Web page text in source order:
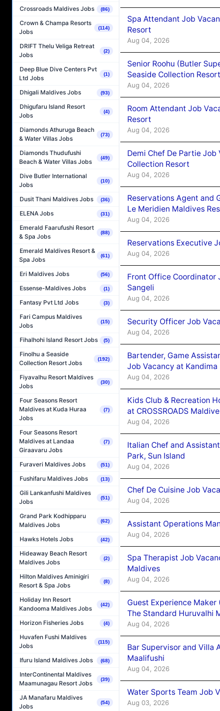
Crossroads Maldives Jobs (86)
Crown & Champa Resorts
Jobs
(114)
DRIFT Thelu Veliga Retreat
Jobs
(2)
Deep Blue Dive Centers Pvt
Ltd Jobs
(1)
Dhigali Maldives Jobs (93)
Dhigufaru Island Resort
Jobs
(4)
Diamonds Athuruga Beach
& Water Villas Jobs
(73)
Diamonds Thudufushi
Beach & Water Villas Jobs
(49)
Dive Butler International
Jobs
(10)
Dusit Thani Maldives Jobs (36)
ELENA Jobs (31)
Emerald Faarufushi Resort
& Spa Jobs
(88)
Emerald Maldives Resort &
Spa Jobs
(61)
Eri Maldives Jobs (56)
Essense-Maldives Jobs (1)
Fantasy Pvt Ltd Jobs (3)
Fari Campus Maldives
Jobs
(15)
Fihalhohi Island Resort Jobs (5)
Finolhu a Seaside
Collection Resort Jobs
(192)
Fiyavalhu Resort Maldives
Jobs
(30)
Four Seasons Resort
Maldives at Kuda Huraa
Jobs
(7)
Four Seasons Resort
Maldives at Landaa
Giraavaru Jobs
(7)
Furaveri Maldives Jobs (51)
Fushifaru Maldives Jobs (13)
Gili Lankanfushi Maldives
Jobs
(51)
Grand Park Kodhipparu
Maldives Jobs
(62)
Hawks Hotels Jobs (42)
Hideaway Beach Resort
Maldives Jobs
(2)
Hilton Maldives Aminigiri
Resort & Spa Jobs
(8)
Holiday Inn Resort
Kandooma Maldives Jobs
(42)
Horizon Fisheries Jobs (4)
Huvafen Fushi Maldives
Jobs
(115)
Ifuru Island Maldives Jobs (68)
InterContinental Maldives
Maamunagau Resort Jobs
(39)
JA Manafaru Maldives
Jobs
(54)
Spa Attendant Job
Resort
Aug 04, 2026
Senior Roohu (Butler
Seaside Collection Resort
Aug 04, 2026
Room Attendant Job
Resort
Aug 04, 2026
Demi Chef De Partie Job
Collection Resort
Aug 04, 2026
Reservations Agent and
Le Meridien Maldives
Aug 04, 2026
Reservations Executive
Aug 04, 2026
Front Office Coordinator
Sangeli
Aug 04, 2026
Security Officer Job
Aug 04, 2026
Bartender, Game
Job Vacancy at
Aug 04, 2026
Kids Club & Recreation
at CROSSROADS
Aug 04, 2026
Italian Chef and
Park, Sun Island
Aug 04, 2026
Chef De Cuisine Job
Aug 04, 2026
Assistant Operations
Aug 04, 2026
Spa Therapist Job
Maldives
Aug 04, 2026
Guest Experience
The Standard Huruvalhi
Aug 04, 2026
Bar Supervisor and Villa
Maalifushi
Aug 04, 2026
Water Sports Team Job
Aug 03, 2026